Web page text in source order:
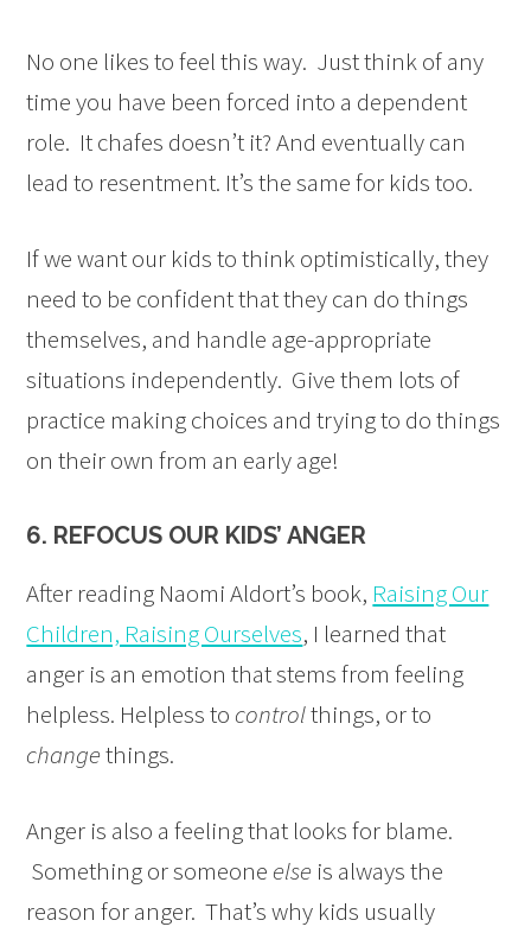
No one likes to feel this way. Just think of any
time you have been forced into a dependent
role. It chafes doesn’t it? And eventually can
lead to resentment. It’s the same for kids too.
If we want our kids to think optimistically, they
need to be confident that they can do things
themselves, and handle age-appropriate
situations independently. Give them lots of
practice making choices and trying to do things
on their own from an early age!
6. REFOCUS OUR KIDS’ ANGER
After reading Naomi Aldort’s book, Raising Our
Children, Raising Ourselves, I learned that
anger is an emotion that stems from feeling
helpless. Helpless to controlthings, or to
changethings.
Anger is also a feeling that looks for blame.
Something or someone else is always the
reason for anger. That’s why kids usually